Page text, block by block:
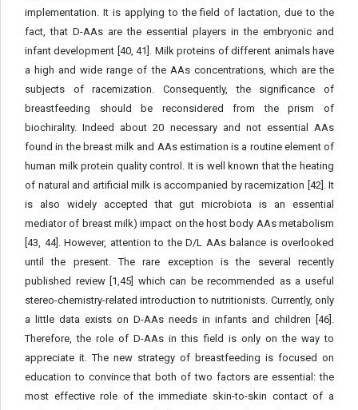
implementation. It is applying to the field of lactation, due to the
fact, that D-AAs are the essential players in the embryonic and
infant development [40, 41]. Milk proteins of different animals have
a high and wide range of the AAs concentrations, which are the
subjects of racemization. Consequently, the significance of
breastfeeding should be reconsidered from the prism of
biochirality. Indeed about 20 necessary and not essential AAs
found in the breast milk and AAs estimation is a routine element of
human milk protein quality control. It is well known that the heating
of natural and artificial milk is accompanied by racemization [42]. It
is also widely accepted that gut microbiota is an essential
mediator of breast milk) impact on the host body AAs metabolism
[43, 44]. However, attention to the D/L AAs balance is overlooked
until the present. The rare exception is the several recently
published review [1,45] which can be recommended as a useful
stereo-chemistry-related introduction to nutritionists. Currently, only
a little data exists on D-AAs needs in infants and children [46].
Therefore, the role of D-AAs in this field is only on the way to
appreciate it. The new strategy of breastfeeding is focused on
education to convince that both of two factors are essential: the
most effective role of the immediate skin-to-skin contact of a